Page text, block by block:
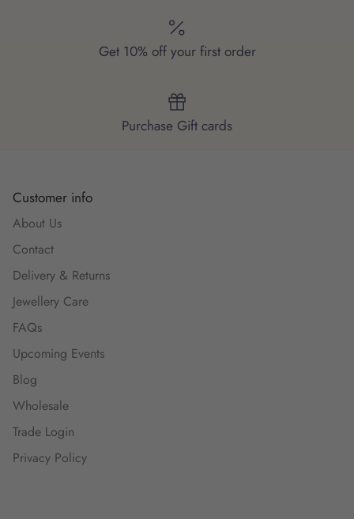
Get 10% off your first order
Purchase Gift cards
Customer info
About Us
Contact
Delivery & Returns
Jewellery Care
FAQs
Upcoming Events
Blog
Wholesale
Trade Login
Privacy Policy